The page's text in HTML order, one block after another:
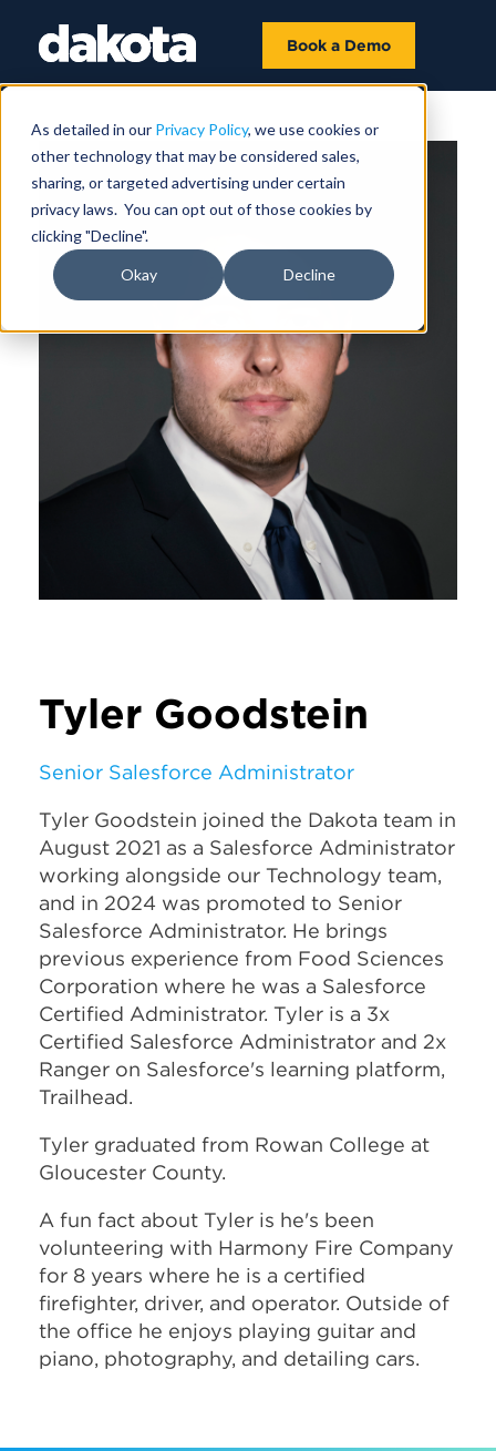
As detailed in our Privacy Policy, we use cookies or
other technology that may be considered sales,
sharing, or targeted advertising under certain
privacy laws. You can opt out of those cookies by
clicking "Decline".
Okay Decline
Book a Demo
Tyler Goodstein
Senior Salesforce Administrator
Tyler Goodstein joined the Dakota team in
August 2021 as a Salesforce Administrator
working alongside our Technology team,
and in 2024 was promoted to Senior
Salesforce Administrator. He brings
previous experience from Food Sciences
Corporation where he was a Salesforce
Certified Administrator. Tyler is a 3x
Certified Salesforce Administrator and 2x
Ranger on Salesforce's learning platform,
Trailhead.
Tyler graduated from Rowan College at
Gloucester County.
A fun fact about Tyler is he's been
volunteering with Harmony Fire Company
for 8 years where he is a certified
firefighter, driver, and operator. Outside of
the office he enjoys playing guitar and
piano, photography, and detailing cars.